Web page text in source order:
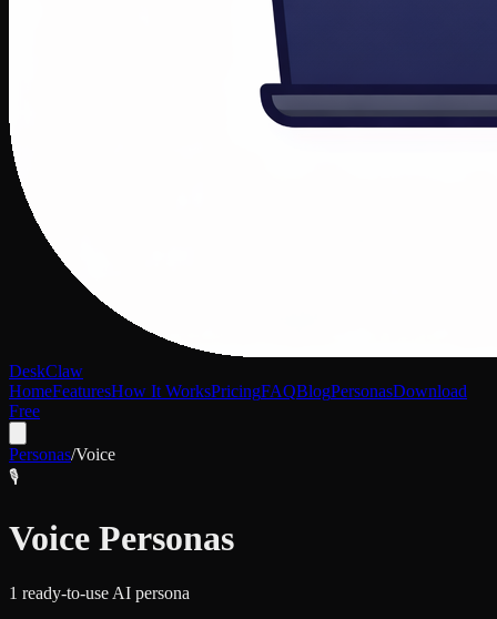
DeskClaw
HomeFeaturesHow It WorksPricingFAQBlogPersonasDownload
Free
Personas/Voice
🎙️
Voice Personas
1 ready-to-use AI persona